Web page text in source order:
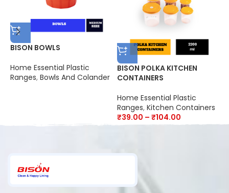
BISON BOWLS
Home Essential Plastic
Ranges, Bowls And Colander
BISON POLKA KITCHEN
CONTAINERS
Home Essential Plastic
Ranges, Kitchen Containers
₹39.00 – ₹104.00